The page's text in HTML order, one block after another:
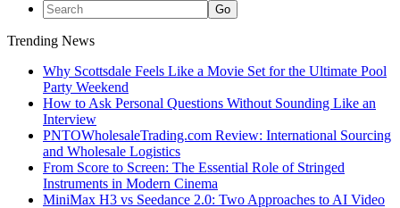
Trending News
Why Scottsdale Feels Like a Movie Set for the Ultimate Pool
Party Weekend
How to Ask Personal Questions Without Sounding Like an
Interview
PNTOWholesaleTrading.com Review: International Sourcing
and Wholesale Logistics
From Score to Screen: The Essential Role of Stringed
Instruments in Modern Cinema
MiniMax H3 vs Seedance 2.0: Two Approaches to AI Video